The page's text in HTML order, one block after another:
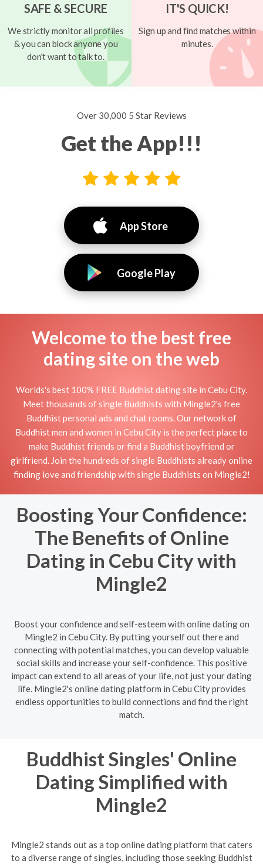
SAFE & SECURE
We strictly monitor all profiles
& you can block anyone you
don't want to talk to.
IT'S QUICK!
Sign up and find matches within
minutes.
Over 30,000 5 Star Reviews
Get the App!!!
App Store
Google Play
Welcome to the best free
dating site on the web
Worlds's best 100% FREE Buddhist dating site in Cebu City.
Meet thousands of single Buddhists with Mingle2's free
Buddhist personal ads and chat rooms. Our network of
Buddhist men and women in Cebu City is the perfect place to
make Buddhist friends or find a Buddhist boyfriend or
girlfriend. Join the hundreds of single Buddhists already online
finding love and friendship with single Buddhists on Mingle2!
Boosting Your Confidence:
The Benefits of Online
Dating in Cebu City with
Mingle2
Boost your confidence and self-esteem with online dating on
Mingle2 in Cebu City. By putting yourself out there and
connecting with potential matches, you can develop valuable
social skills and increase your self-confidence. This positive
impact can extend to all areas of your life, not just your dating
life. Mingle2's online dating platform in Cebu City provides
endless opportunities to build connections and find the right
match.
Buddhist Singles' Online
Dating Simplified with
Mingle2
Mingle2 stands out as a top online dating platform that caters
to a diverse range of singles, including those seeking Buddhist